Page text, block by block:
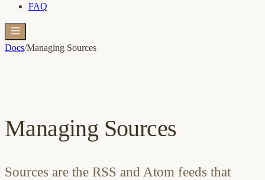
FAQ
Docs/Managing Sources
Managing Sources
Sources are the RSS and Atom feeds that